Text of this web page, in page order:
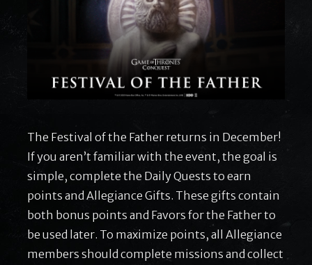
The Festival of the Father returns in December!
If you aren’t familiar with the event, the goal is
simple, complete the Daily Quests to earn
points and Allegiance Gifts. These gifts contain
both bonus points and Favors for the Father to
be used later. To maximize points, all Allegiance
members should complete missions and collect